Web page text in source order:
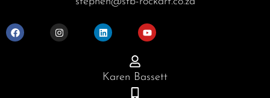
a
c
e
n
s
t
i
n
k
n
o
u
t
Karen Bassett